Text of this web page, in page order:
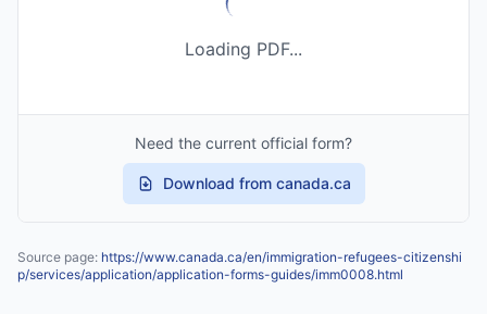
Loading PDF...
Need the current official form?
Download from canada.ca
Source page: https://www.canada.ca/en/immigration-refugees-citizenshi
p/services/application/application-forms-guides/imm0008.html